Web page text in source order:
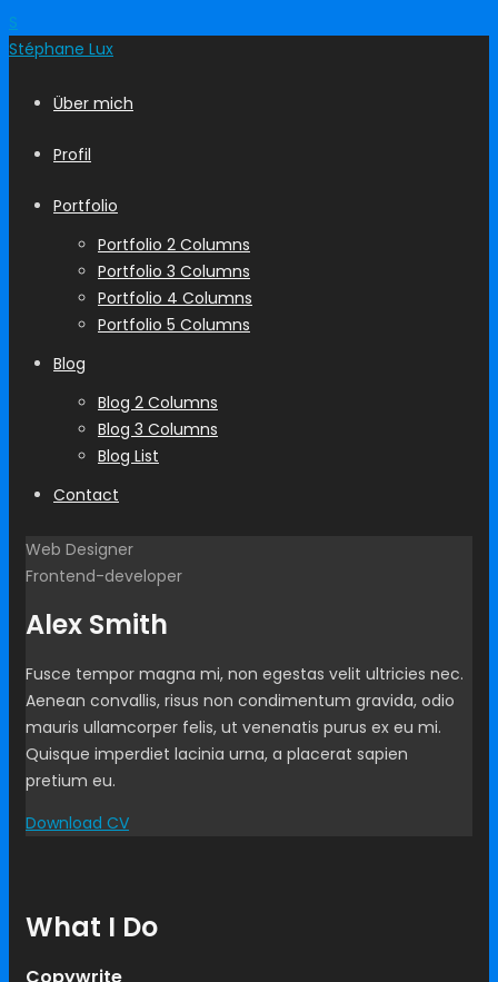
S
Stéphane Lux
Über mich
Profil
Portfolio
Portfolio 2 Columns
Portfolio 3 Columns
Portfolio 4 Columns
Portfolio 5 Columns
Blog
Blog 2 Columns
Blog 3 Columns
Blog List
Contact
Web Designer
Frontend-developer
Alex Smith
Fusce tempor magna mi, non egestas velit ultricies nec.
Aenean convallis, risus non condimentum gravida, odio
mauris ullamcorper felis, ut venenatis purus ex eu mi.
Quisque imperdiet lacinia urna, a placerat sapien
pretium eu.
Download CV
What I Do